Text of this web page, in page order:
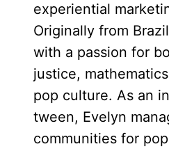
experiential
Originally from
with a passion for
justice,
pop culture. As an
tween, Evelyn
communities for